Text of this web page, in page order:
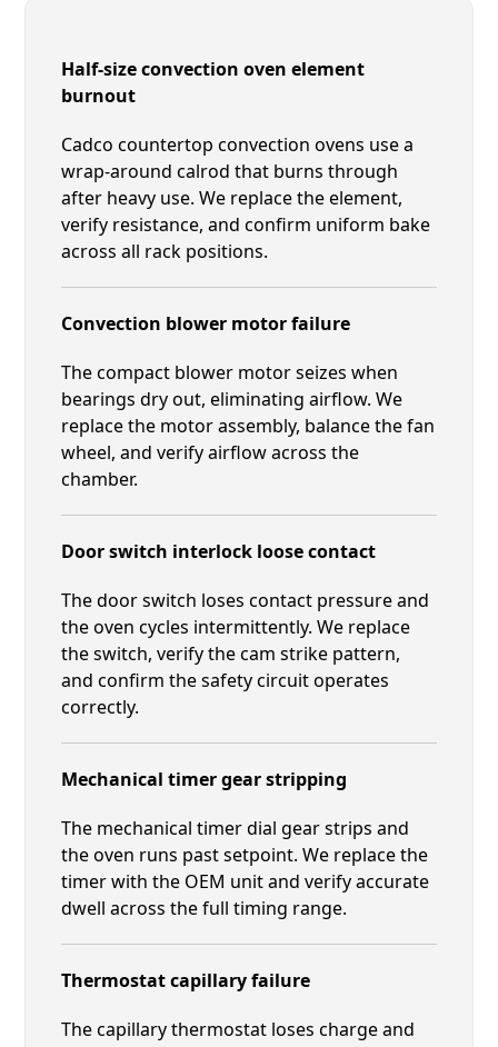
Half-size convection oven element
burnout
Cadco countertop convection ovens use a
wrap-around calrod that burns through
after heavy use. We replace the element,
verify resistance, and confirm uniform bake
across all rack positions.
Convection blower motor failure
The compact blower motor seizes when
bearings dry out, eliminating airflow. We
replace the motor assembly, balance the fan
wheel, and verify airflow across the
chamber.
Door switch interlock loose contact
The door switch loses contact pressure and
the oven cycles intermittently. We replace
the switch, verify the cam strike pattern,
and confirm the safety circuit operates
correctly.
Mechanical timer gear stripping
The mechanical timer dial gear strips and
the oven runs past setpoint. We replace the
timer with the OEM unit and verify accurate
dwell across the full timing range.
Thermostat capillary failure
The capillary thermostat loses charge and